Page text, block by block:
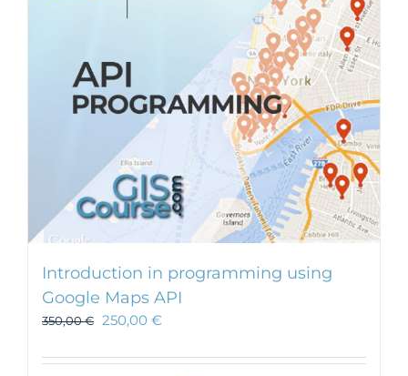
Introduction in programming using
Google Maps API
350,00€ 250,00 €